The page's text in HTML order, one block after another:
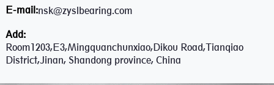
E-mail:nsk@zyslbearing.com
Add:
Room1203,E3,Mingquanchunxiao,Dikou Road,Tianqiao
District,Jinan, Shandong province, China